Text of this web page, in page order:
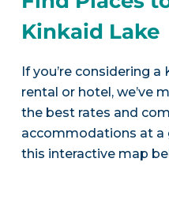
Kinkaid Lake
If you’re considering
rental or hotel, we’ve
the best rates and
accommodations at a
this interactive map